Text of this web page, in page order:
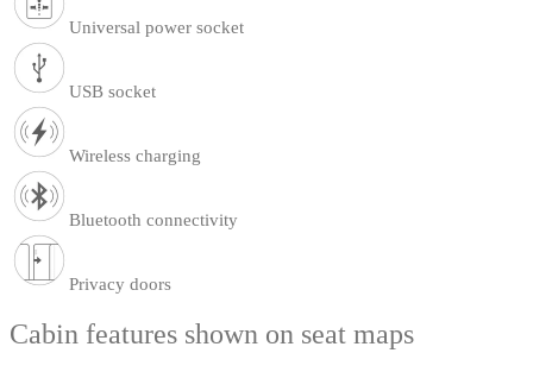
Universal power socket
USB socket
Wireless charging
Bluetooth connectivity
Privacy doors
Cabin features shown on seat maps